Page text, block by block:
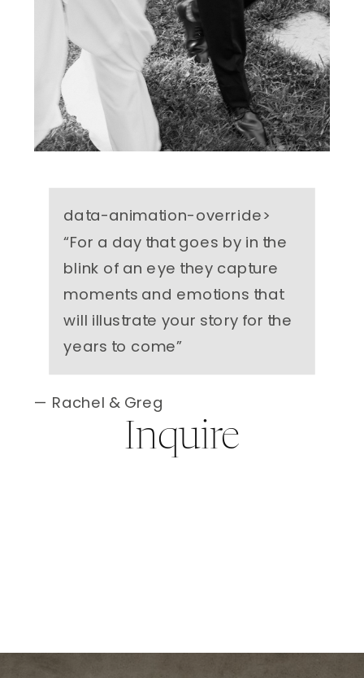
data-animation-override>
“For a day that goes by in the
blink of an eye they capture
moments and emotions that
will illustrate your story for the
years to come”
— Rachel & Greg
Inquire